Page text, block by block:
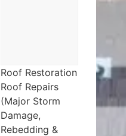
Roof Restoration
Roof Repairs
(Major Storm
Damage,
Rebedding &